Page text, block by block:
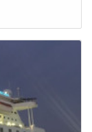
and
to help
so that
the country